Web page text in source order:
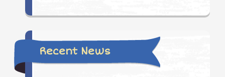
Recent News